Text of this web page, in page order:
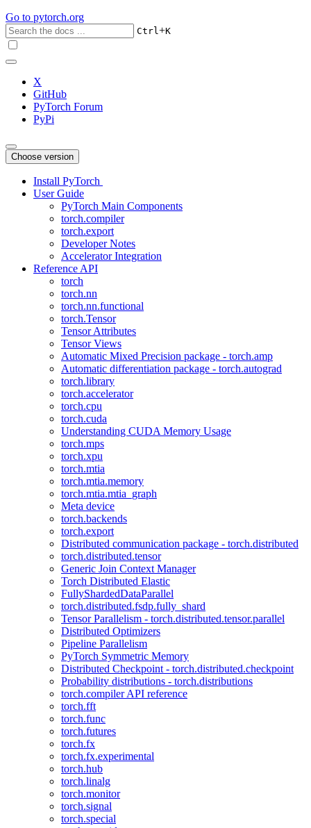
Go to pytorch.org
Ctrl+K
X
GitHub
PyTorch Forum
PyPi
Choose version
Install PyTorch
User Guide
PyTorch Main Components
torch.compiler
torch.export
Developer Notes
Accelerator Integration
Reference API
torch
torch.nn
torch.nn.functional
torch.Tensor
Tensor Attributes
Tensor Views
Automatic Mixed Precision package - torch.amp
Automatic differentiation package - torch.autograd
torch.library
torch.accelerator
torch.cpu
torch.cuda
Understanding CUDA Memory Usage
torch.mps
torch.xpu
torch.mtia
torch.mtia.memory
torch.mtia.mtia_graph
Meta device
torch.backends
torch.export
Distributed communication package - torch.distributed
torch.distributed.tensor
Generic Join Context Manager
Torch Distributed Elastic
FullyShardedDataParallel
torch.distributed.fsdp.fully_shard
Tensor Parallelism - torch.distributed.tensor.parallel
Distributed Optimizers
Pipeline Parallelism
PyTorch Symmetric Memory
Distributed Checkpoint - torch.distributed.checkpoint
Probability distributions - torch.distributions
torch.compiler API reference
torch.fft
torch.func
torch.futures
torch.fx
torch.fx.experimental
torch.hub
torch.linalg
torch.monitor
torch.signal
torch.special